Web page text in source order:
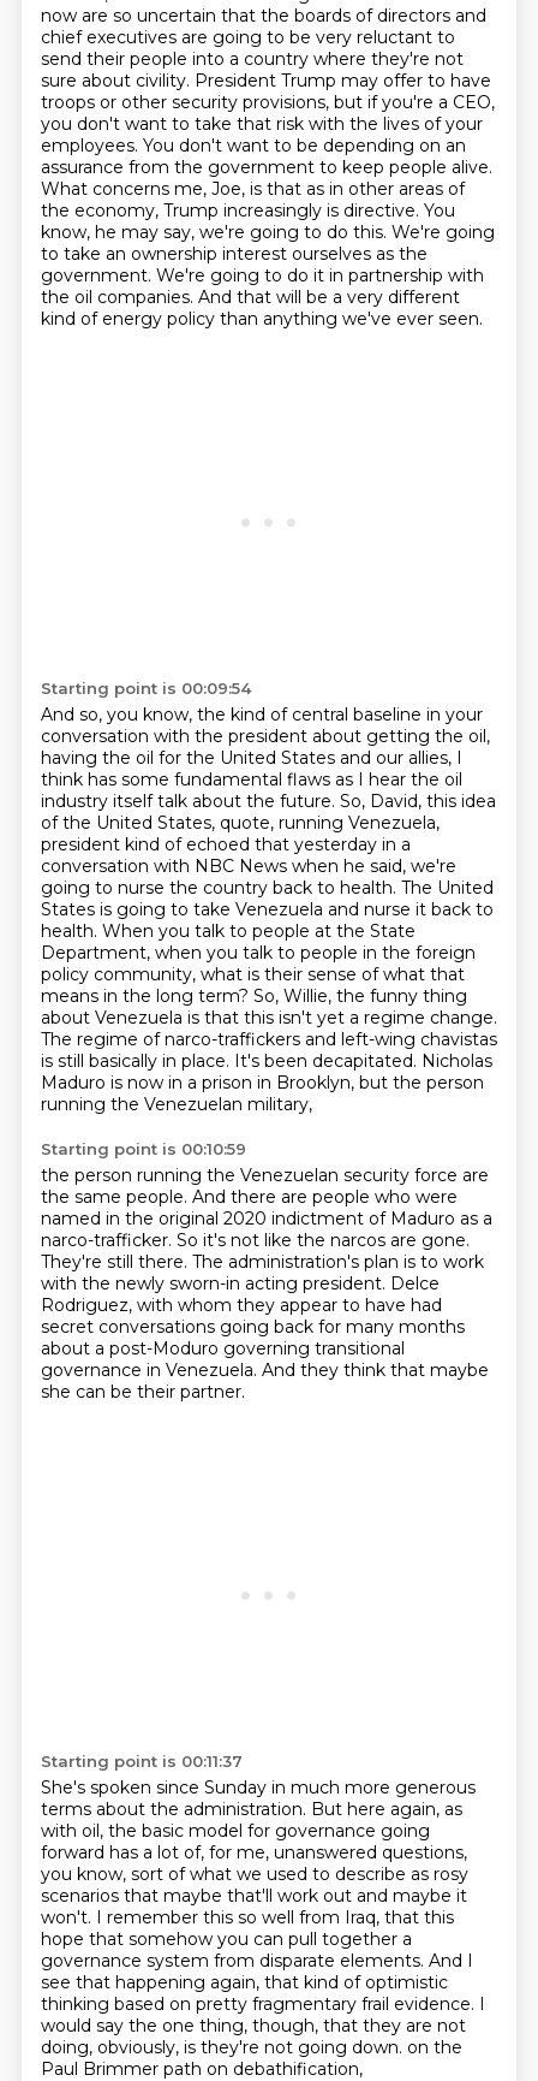
now are so uncertain that the boards of directors and
chief executives are going to be very reluctant to
send their people into a country where they're not
sure about civility. President Trump may offer to have
troops or other security provisions, but if you're a CEO,
you don't want to take that risk with the lives of your
employees. You don't want to be depending on an
assurance from the government to keep people alive.
What concerns me, Joe, is that as in other areas of
the economy, Trump increasingly is directive. You
know, he may say, we're going to do this. We're going
to take an ownership interest ourselves as the
government. We're going to do it in partnership with
the oil companies. And that will be a very different
kind of energy policy than anything we've ever seen.
Starting point is 00:09:54
And so, you know, the kind of central baseline in your
conversation with the president about getting the oil,
having the oil for the United States and our allies, I
think has some fundamental flaws as I hear the oil
industry itself talk about the future. So, David, this idea
of the United States, quote, running Venezuela,
president kind of echoed that yesterday in a
conversation with NBC News when he said, we're
going to nurse the country back to health. The United
States is going to take Venezuela and nurse it back to
health. When you talk to people at the State
Department, when you talk to people in the foreign
policy community, what is their sense of what that
means in the long term? So, Willie, the funny thing
about Venezuela is that this isn't yet a regime change.
The regime of narco-traffickers and left-wing chavistas
is still basically in place. It's been decapitated. Nicholas
Maduro is now in a prison in Brooklyn, but the person
running the Venezuelan military,
Starting point is 00:10:59
the person running the Venezuelan security force are
the same people. And there are people who were
named in the original 2020 indictment of Maduro as a
narco-trafficker. So it's not like the narcos are gone.
They're still there. The administration's plan is to work
with the newly sworn-in acting president. Delce
Rodriguez, with whom they appear to have had
secret conversations going back for many months
about a post-Moduro governing transitional
governance in Venezuela. And they think that maybe
she can be their partner.
Starting point is 00:11:37
She's spoken since Sunday in much more generous
terms about the administration. But here again, as
with oil, the basic model for governance going
forward has a lot of, for me, unanswered questions,
you know, sort of what we used to describe as rosy
scenarios that maybe that'll work out and maybe it
won't. I remember this so well from Iraq, that this
hope that somehow you can pull together a
governance system from disparate elements. And I
see that happening again, that kind of optimistic
thinking based on pretty fragmentary frail evidence. I
would say the one thing, though, that they are not
doing, obviously, is they're not going down. on the
Paul Brimmer path on debathification,